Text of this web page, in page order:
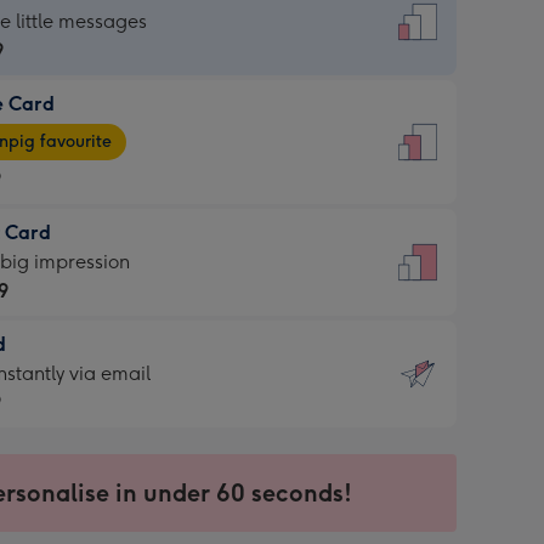
little messages
Card
favourite
Card
impression
via email
in under 60 seconds!